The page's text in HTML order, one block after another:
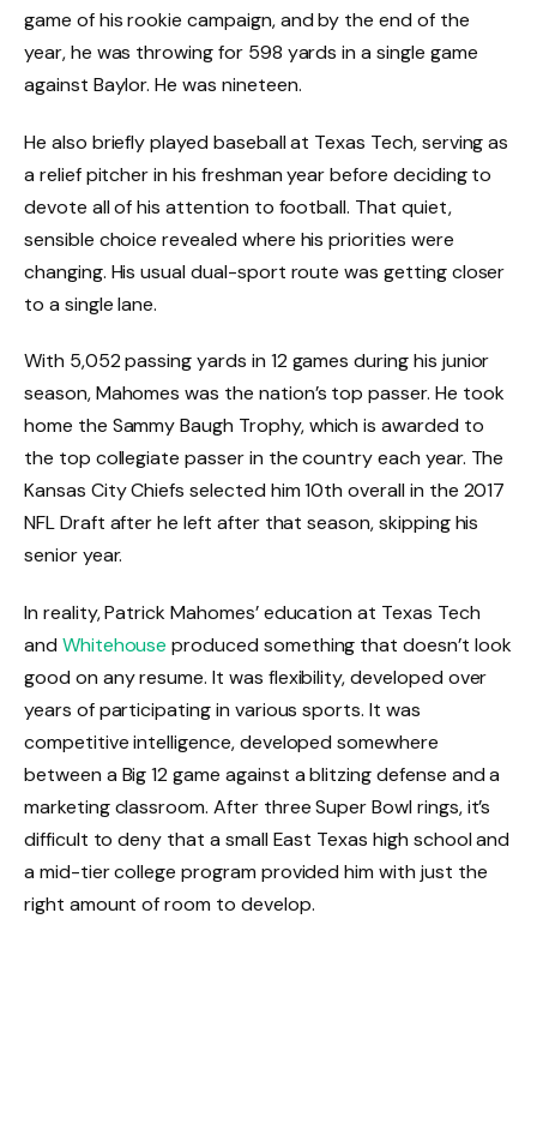
game of his rookie campaign, and by the end of the
year, he was throwing for 598 yards in a single game
against Baylor. He was nineteen.
He also briefly played baseball at Texas Tech, serving as
a relief pitcher in his freshman year before deciding to
devote all of his attention to football. That quiet,
sensible choice revealed where his priorities were
changing. His usual dual-sport route was getting closer
to a single lane.
With 5,052 passing yards in 12 games during his junior
season, Mahomes was the nation’s top passer. He took
home the Sammy Baugh Trophy, which is awarded to
the top collegiate passer in the country each year. The
Kansas City Chiefs selected him 10th overall in the 2017
NFL Draft after he left after that season, skipping his
senior year.
In reality, Patrick Mahomes’ education at Texas Tech
and Whitehouse produced something that doesn’t look
good on any resume. It was flexibility, developed over
years of participating in various sports. It was
competitive intelligence, developed somewhere
between a Big 12 game against a blitzing defense and a
marketing classroom. After three Super Bowl rings, it’s
difficult to deny that a small East Texas high school and
a mid-tier college program provided him with just the
right amount of room to develop.